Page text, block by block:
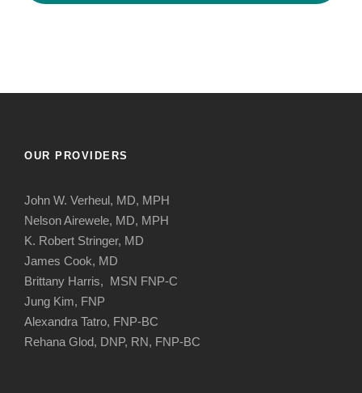
OUR PROVIDERS
John W. Verheul, MD, MPH
Nelson Airewele, MD, MPH
K. Robert Stringer, MD
James Cook, MD
Brittany Harris, MSN FNP-C
Jung Kim, FNP
Alexandra Tatro, FNP-BC
Rehana Glod, DNP, RN, FNP-BC